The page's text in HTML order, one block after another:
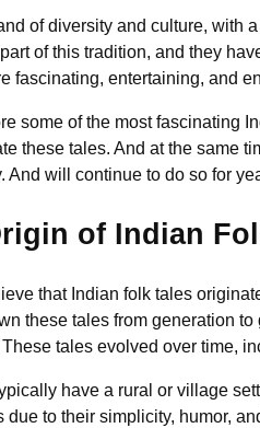
of diversity and culture, with
of this tradition, and they
fascinating, entertaining, and
some of the most fascinating
these tales. And at the same
And will continue to do so for
of Indian
that Indian folk tales
these tales from generation
tales evolved over time,
have a rural or village
due to their simplicity, humor,